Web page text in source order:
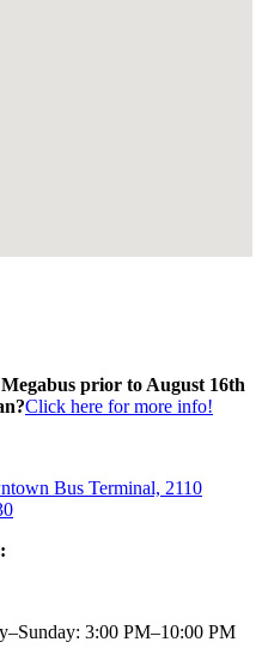
prior to August 16th
Click here for more info!
Bus Terminal, 2110
3:00 PM–10:00 PM